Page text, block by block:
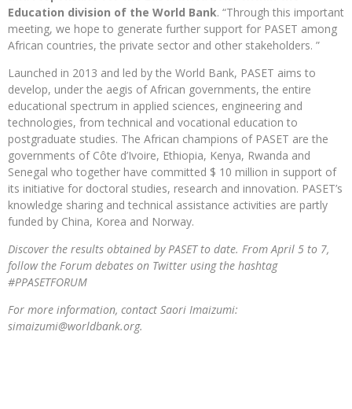
Education division of the World Bank. “Through this important
meeting, we hope to generate further support for PASET among
African countries, the private sector and other stakeholders. ”
Launched in 2013 and led by the World Bank, PASET aims to
develop, under the aegis of African governments, the entire
educational spectrum in applied sciences, engineering and
technologies, from technical and vocational education to
postgraduate studies. The African champions of PASET are the
governments of Côte d’Ivoire, Ethiopia, Kenya, Rwanda and
Senegal who together have committed $ 10 million in support of
its initiative for doctoral studies, research and innovation. PASET’s
knowledge sharing and technical assistance activities are partly
funded by China, Korea and Norway.
Discover the results obtained by PASET to date. From April 5 to 7,
follow the Forum debates on Twitter using the hashtag
#PPASETFORUM
For more information, contact Saori Imaizumi:
simaizumi@worldbank.org.